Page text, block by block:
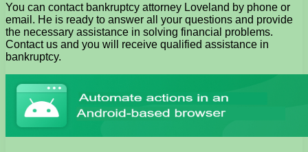
You can contact bankruptcy attorney Loveland by phone or
email. He is ready to answer all your questions and provide
the necessary assistance in solving financial problems.
Contact us and you will receive qualified assistance in
bankruptcy.